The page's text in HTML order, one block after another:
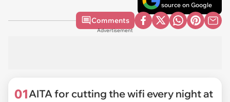
source on Google
Comments
Advertisement
01AITA for cutting the wifi every night at